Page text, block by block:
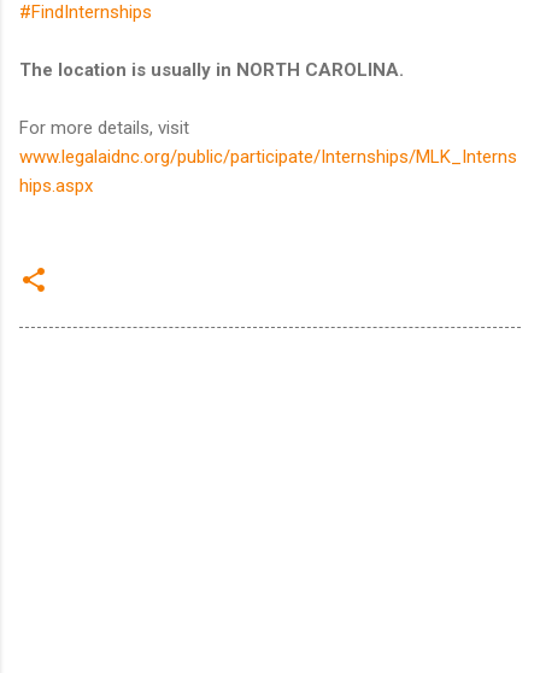
#FindInternships
The location is usually in NORTH CAROLINA.
For more details, visit
www.legalaidnc.org/public/participate/Internships/MLK_Interns
hips.aspx